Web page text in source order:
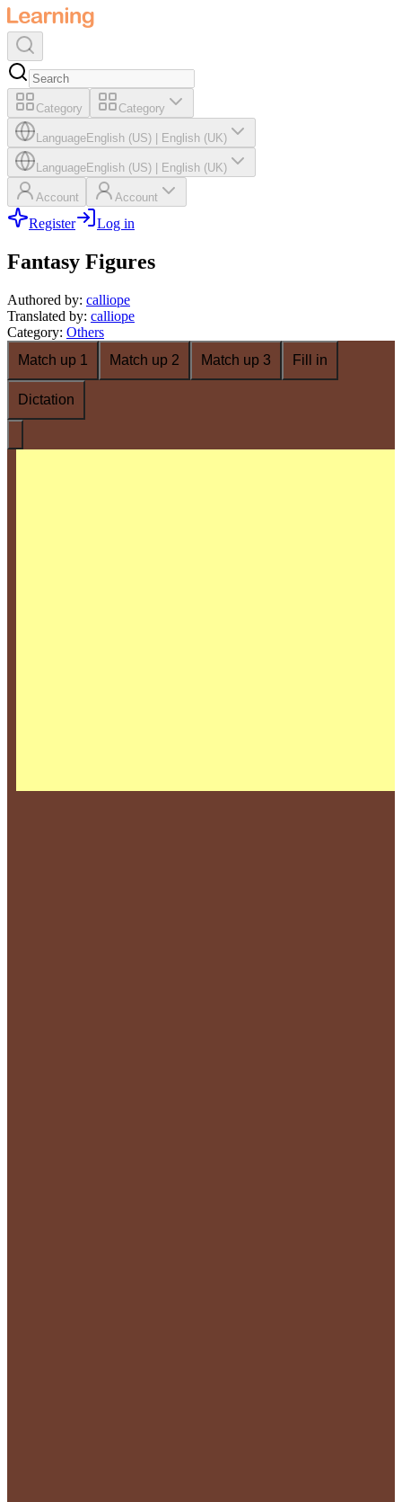
Category Category
LanguageEnglish (US) English (UK)
LanguageEnglish (US) English (UK)
Account Account
Register Log in
Fantasy Figures
Authored by: calliope
Translated by: calliope
Category: Others
Match up 1
Match up 2 Match up 3 Fill in
Dictation